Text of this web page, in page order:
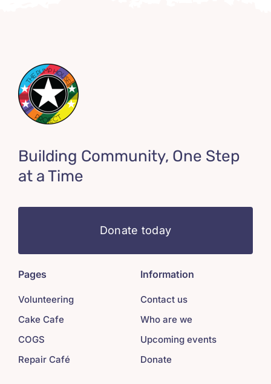
Building Community, One Step
at a Time
Donate today
Pages
Volunteering
Cake Cafe
COGS
Repair Café
Information
Contact us
Who are we
Upcoming events
Donate